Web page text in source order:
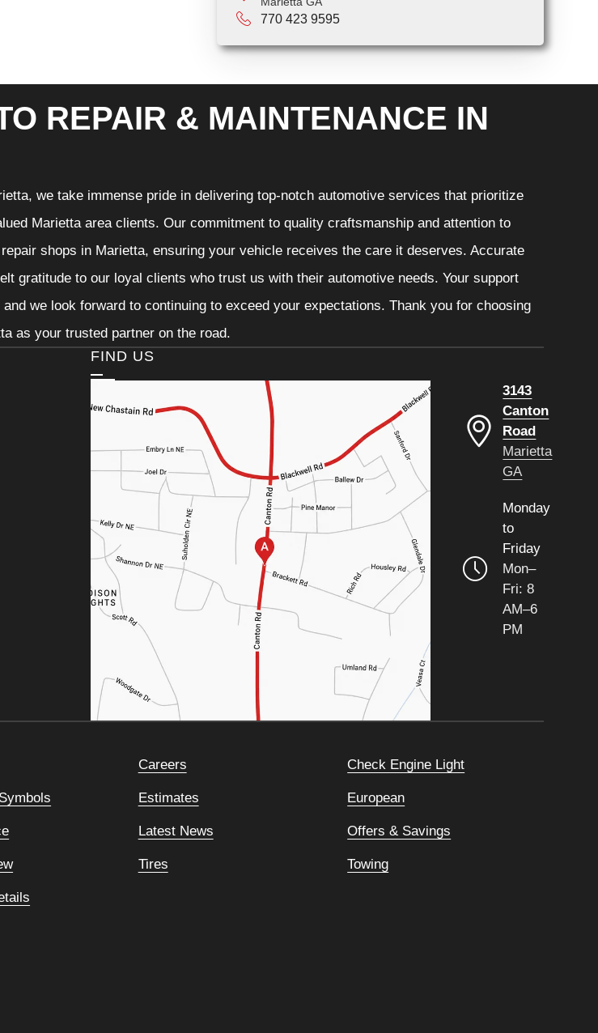
770 423 9595
REPAIR & MAINTENANCE IN
we take immense pride in delivering top-notch automotive services that prioritize
Marietta area clients. Our commitment to quality craftsmanship and attention to
shops in Marietta, ensuring your vehicle receives the care it deserves. Accurate
gratitude to our loyal clients who trust us with their automotive needs. Your support
we look forward to continuing to exceed your expectations. Thank you for choosing
as your trusted partner on the road.
FIND US
3143
Canton
Road
Marietta
GA
Monday
to
Friday
Mon–
Fri: 8
AM–6
PM
Careers Check Engine Light
Estimates European
Latest News Offers & Savings
Tires Towing